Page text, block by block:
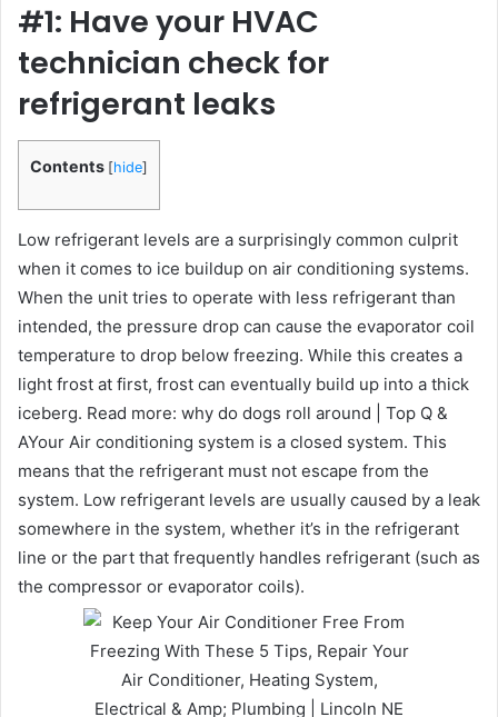
#1: Have your HVAC
technician check for
refrigerant leaks
Contents [hide]
Low refrigerant levels are a surprisingly common culprit
when it comes to ice buildup on air conditioning systems.
When the unit tries to operate with less refrigerant than
intended, the pressure drop can cause the evaporator coil
temperature to drop below freezing. While this creates a
light frost at first, frost can eventually build up into a thick
iceberg. Read more: why do dogs roll around | Top Q &
AYour Air conditioning system is a closed system. This
means that the refrigerant must not escape from the
system. Low refrigerant levels are usually caused by a leak
somewhere in the system, whether it’s in the refrigerant
line or the part that frequently handles refrigerant (such as
the compressor or evaporator coils).